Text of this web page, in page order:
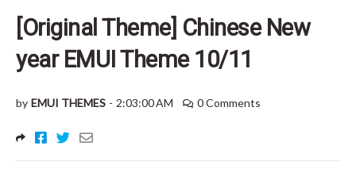
[Original Theme] Chinese New
year EMUI Theme 10/11
by EMUI THEMES - 2:03:00 AM 0 Comments